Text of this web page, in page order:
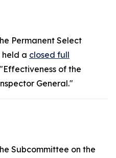
Permanent Select
a closed full
of the
General."
Subcommittee on the